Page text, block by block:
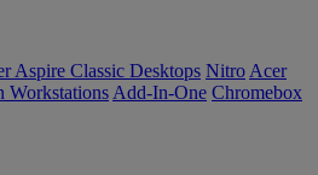
Aspire Classic Desktops Nitro Acer
Workstations Add-In-One Chromebox